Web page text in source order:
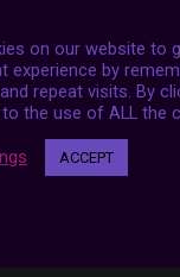
on our website to
experience by
repeat visits. By
the use of ALL the
ACCEPT